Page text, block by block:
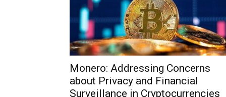
Monero: Addressing Concerns
about Privacy and Financial
Surveillance in Cryptocurrencies